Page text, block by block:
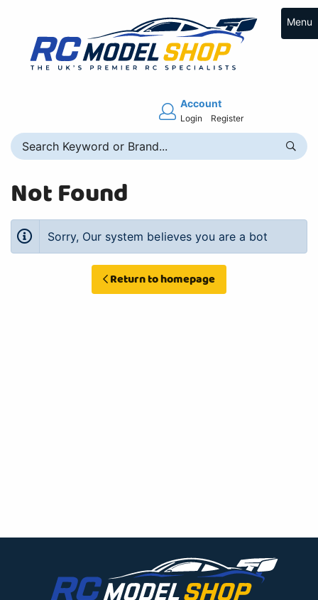
Menu
Account
Login Register
Not Found
Sorry, Our system believes you are a bot
Return to homepage